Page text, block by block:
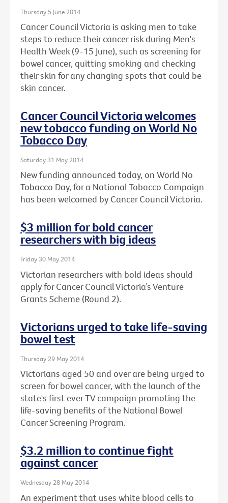
Thursday 5 June 2014
Cancer Council Victoria is asking men to take
steps to reduce their cancer risk during Men's
Health Week (9-15 June), such as screening for
bowel cancer, quitting smoking and checking
their skin for any changing spots that could be
skin cancer.
Cancer Council Victoria welcomes
new tobacco funding on World No
Tobacco Day
Saturday 31 May 2014
New funding announced today, on World No
Tobacco Day, for a National Tobacco Campaign
has been welcomed by Cancer Council Victoria.
$3 million for bold cancer
researchers with big ideas
Friday 30 May 2014
Victorian researchers with bold ideas should
apply for Cancer Council Victoria’s Venture
Grants Scheme (Round 2).
Victorians urged to take life-saving
bowel test
Thursday 29 May 2014
Victorians aged 50 and over are being urged to
screen for bowel cancer, with the launch of the
state's first ever TV campaign promoting the
life-saving benefits of the National Bowel
Cancer Screening Program.
$3.2 million to continue fight
against cancer
Wednesday 28 May 2014
An experiment that uses white blood cells to